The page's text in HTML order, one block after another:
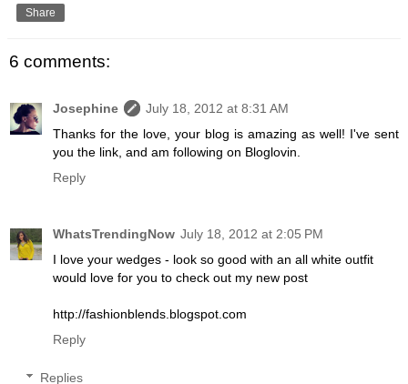
Share
6 comments:
Josephine
July 18, 2012 at 8:31 AM
Thanks for the love, your blog is amazing as well! I've sent
you the link, and am following on Bloglovin.
Reply
WhatsTrendingNow July 18, 2012 at 2:05 PM
I love your wedges - look so good with an all white outfit
would love for you to check out my new post
http://fashionblends.blogspot.com
Reply
Replies